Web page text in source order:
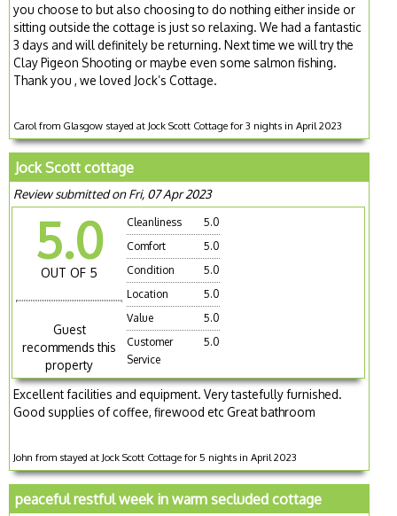
you choose to but also choosing to do nothing either inside or
sitting outside the cottage is just so relaxing. We had a fantastic
3 days and will definitely be returning. Next time we will try the
Clay Pigeon Shooting or maybe even some salmon fishing.
Thank you , we loved Jock’s Cottage.
Carol from Glasgow stayed at Jock Scott Cottage for 3 nights in April 2023
Jock Scott cottage
Review submitted on Fri, 07 Apr 2023
5.0
OUT OF 5
Guest
recommends this
property
Cleanliness
5.0
Comfort
5.0
Condition
5.0
Location
5.0
Value
5.0
Customer
Service
5.0
Excellent facilities and equipment. Very tastefully furnished.
Good supplies of coffee, firewood etc Great bathroom
John from stayed at Jock Scott Cottage for 5 nights in April 2023
peaceful restful week in warm secluded cottage